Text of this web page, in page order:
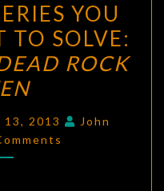
MYSTERIES YOU
TO SOLVE:
ROCK
13, 2013
John